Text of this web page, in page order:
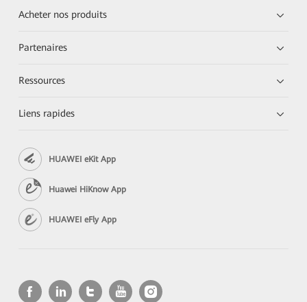
Acheter nos produits
Partenaires
Ressources
Liens rapides
HUAWEI eKit App
Huawei HiKnow App
HUAWEI eFly App